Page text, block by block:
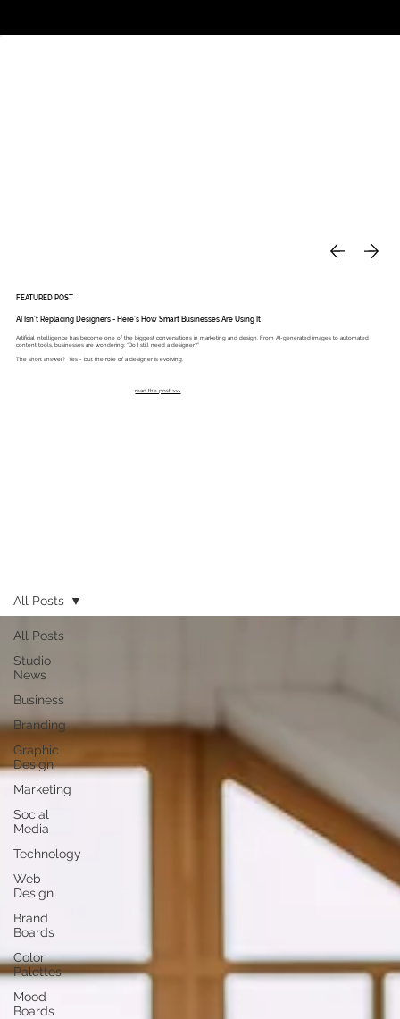
FEATURED POST
AI Isn’t Replacing Designers - Here’s How Smart Businesses Are Using It
Artificial intelligence has become one of the biggest conversations in marketing and design. From AI-generated images to automated
content tools, businesses are wondering: “Do I still need a designer?”
The short answer? Yes - but the role of a designer is evolving.
read the post >>>
All Posts
Studio
News
Business
Branding
Graphic
Design
Marketing
Social
Media
Technology
Web
Design
Brand
Boards
Color
Palettes
Mood
Boards
All Posts